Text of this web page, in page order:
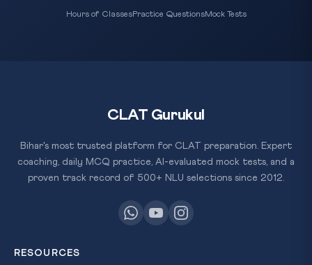
Hours of ClassesPractice QuestionsMock Tests
CLAT Gurukul
Bihar's most trusted platform for CLAT preparation. Expert
coaching, daily MCQ practice, AI-evaluated mock tests, and a
proven track record of 500+ NLU selections since 2012.
RESOURCES